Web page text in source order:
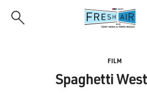
FILM
Spaghetti